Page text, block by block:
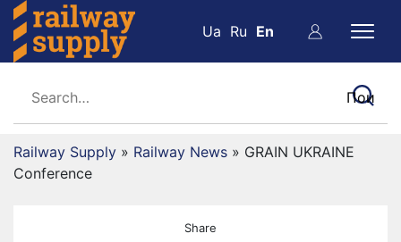
Ua Ru En
Railway Supply » Railway News » GRAIN UKRAINE
Conference
Share